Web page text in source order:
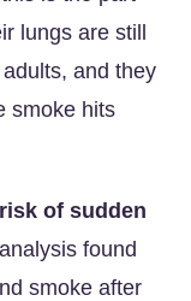
lungs are still
and they
smoke hits
of sudden
found
smoke after